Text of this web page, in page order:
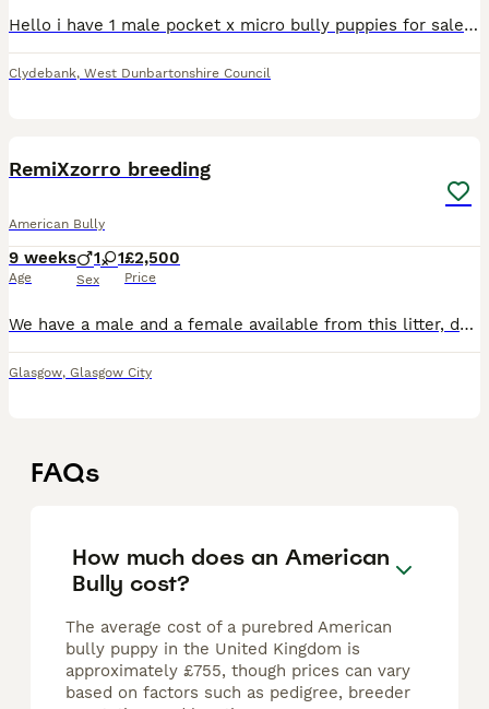
Hello i have 1 male pocket x micro bully puppies for sale lilic tris All will have abkc paper work vet checked will have first jab done and second booked in for 6th aug Ready to leave These pups have
Clydebank, West Dunbartonshire Council
RemiXzorro breeding
American Bully
9 weeks
Age
1 1
Sex
£2,500
Price
We have a male and a female available from this litter, dads a direct muscletone hienz son mum is a biggie daughter will have there jags and microchip before leaving and will come with a puppy pack an
Glasgow, Glasgow City
FAQs
How much does an American
Bully cost?
The average cost of a purebred American
bully puppy in the United Kingdom is
approximately £755, though prices can vary
based on factors such as pedigree, breeder